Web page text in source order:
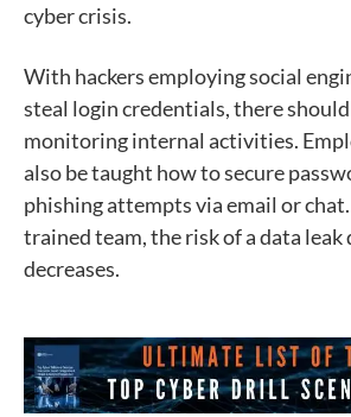
cyber crisis.
With hackers employing social
steal login credentials, there
monitoring internal activities.
also be taught how to secure
phishing attempts via email or
trained team, the risk of a data
decreases.